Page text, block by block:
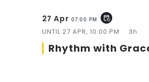
27 Apr 07:00 PM event_repeat
UNTIL 27 APR, 10:00 PM 3h
Rhythm with